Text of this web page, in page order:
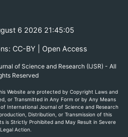
6 2026 21:45:06
CC-BY | Open Access
of Science and Research (IJSR) - All
Reserved
Website are protected by Copyright Laws and
or Transmitted in Any Form or by Any Means
International Journal of Science and Research
Distribution, or Transmission of this
is Strictly Prohibited and May Result in Severe
Legal Action.